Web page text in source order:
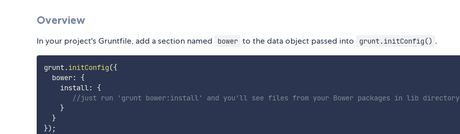
Overview
In your project's Gruntfile, add a section named bower to the data object passed into grunt.initConfig() .
grunt.initConfig({
  bower
:
{
    install
:
{
//just run 'grunt bower:install' and you'll see files from your Bower packages in lib directory
}
}
}) ;